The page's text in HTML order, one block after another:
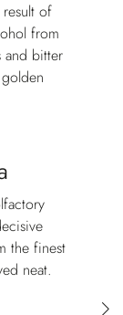
of
from
and bitter
the finest
neat.